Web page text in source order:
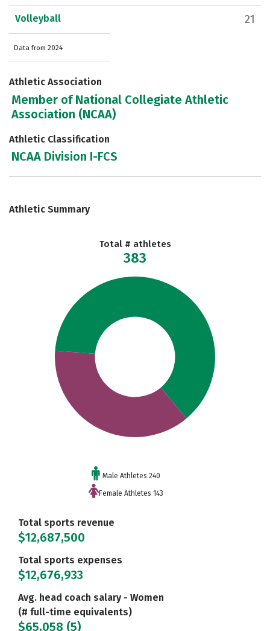
Volleyball 21
Data from 2024
Athletic Association
Member of National Collegiate Athletic
Association (NCAA)
Athletic Classification
NCAA Division I-FCS
Athletic Summary
Total # athletes
383
Male Athletes 240
Female Athletes 143
Total sports revenue
$12,687,500
Total sports expenses
$12,676,933
Avg. head coach salary - Women
(# full-time equivalents)
$65,058 (5)